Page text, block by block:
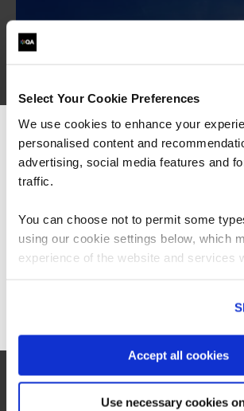
Select Your Cookie Preferences
We use cookies to enhance your
personalised content and
advertising, social media features and
traffic.
You can choose not to permit some
using our cookie settings below, which
experience of the website and services
Accept all cookies
Use necessary cookies
Insights on the current trends in
We can see you're
Americas.
For the most relevant content,
Stay on Global site